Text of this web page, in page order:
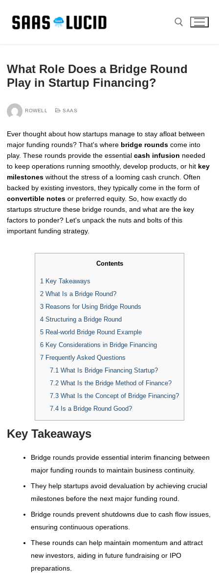
content
What Role Does a Bridge Round
Play in Startup Financing?
ROWELL SAAS
Ever thought about how startups manage to stay afloat between
major funding rounds? That's where bridge rounds come into
play. These rounds provide the essential cash infusion needed
to keep operations running smoothly, develop products, or hit key
milestones without the stress of a looming cash crunch. Often
backed by existing investors, they typically come in the form of
convertible notes or preferred equity. So, how exactly do
startups structure these bridge rounds, and what are the key
factors to ponder? Let's unpack the nuts and bolts of this
important funding strategy.
Contents
1 Key Takeaways
2 What Is a Bridge Round?
3 Reasons for Using Bridge Rounds
4 Structuring a Bridge Round
5 Real-world Bridge Round Example
6 Key Considerations in Bridge Financing
7 Frequently Asked Questions
7.1 What Is Bridge Financing Startup?
7.2What Is the Bridge Method of Finance?
7.3What Is the Concept of Bridge Financing?
7.4Is a Bridge Round Good?
Key Takeaways
Bridge rounds provide essential interim financing between
major funding rounds to maintain business continuity.
They help startups avoid devaluation by achieving crucial
milestones before the next major funding round.
Bridge rounds prevent shutdowns due to cash flow issues,
ensuring continuous operations.
These rounds can help maintain momentum and attract
new investors, aiding in future fundraising or IPO
preparations.